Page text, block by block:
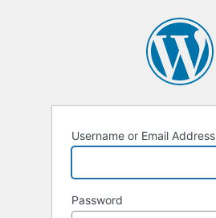
Username or Email Address
Password